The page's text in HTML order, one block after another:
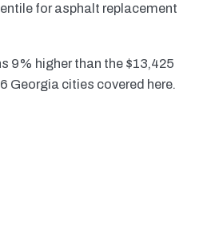
for asphalt replacement
9% higher than the $13,425
Georgia cities covered here.